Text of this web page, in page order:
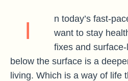
I
n today’s fast-
want to stay
fixes and
below the surface is a
living. Which is a way of life